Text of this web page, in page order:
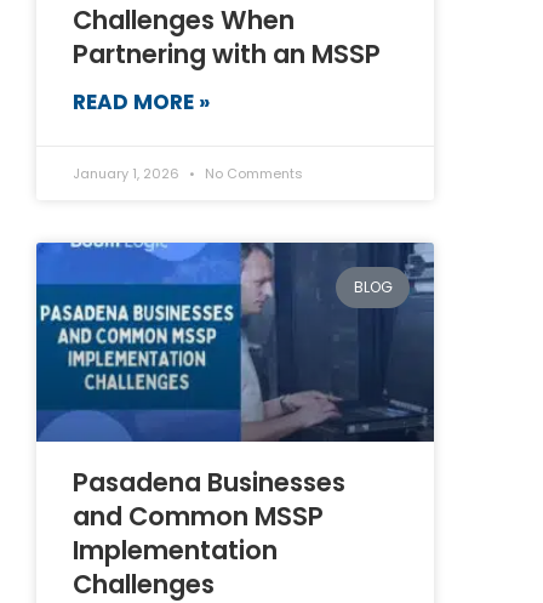
Challenges When
Partnering with an MSSP
READ MORE »
January 1, 2026 No Comments
BLOG
Pasadena Businesses
and Common MSSP
Implementation
Challenges